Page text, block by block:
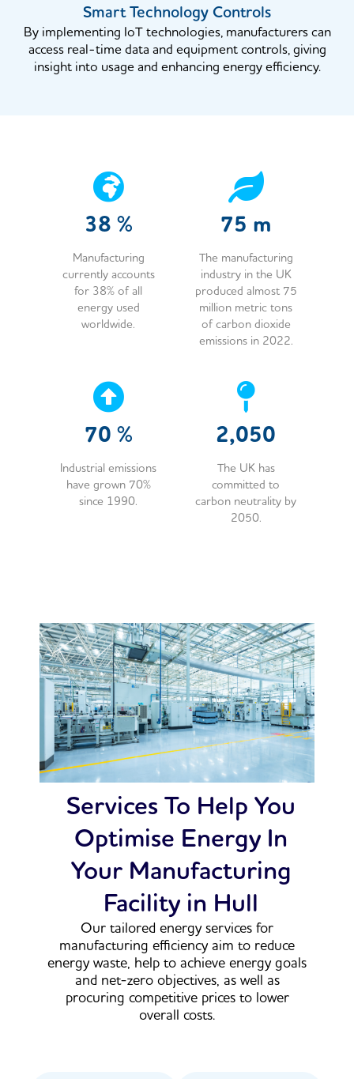
Smart Technology Controls
By implementing IoT technologies, manufacturers can
access real-time data and equipment controls, giving
insight into usage and enhancing energy efficiency.
38 %
Manufacturing
currently accounts
for 38% of all
energy used
worldwide.
75 m
The manufacturing
industry in the UK
produced almost 75
million metric tons
of carbon dioxide
emissions in 2022.
70 %
Industrial emissions
have grown 70%
since 1990.
2,050
The UK has
committed to
carbon neutrality by
2050.
Services To Help You
Optimise Energy In
Your Manufacturing
Facility in Hull
Our tailored energy services for
manufacturing efficiency aim to reduce
energy waste, help to achieve energy goals
and net-zero objectives, as well as
procuring competitive prices to lower
overall costs.